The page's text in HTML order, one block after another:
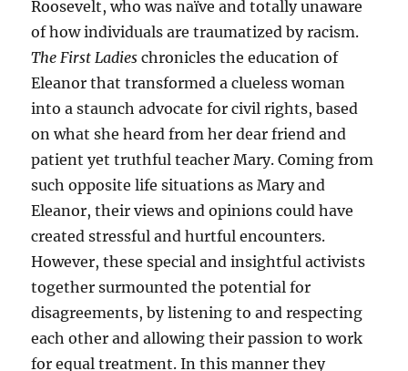
Roosevelt, who was naïve and totally unaware
of how individuals are traumatized by racism.
The First Ladies chronicles the education of
Eleanor that transformed a clueless woman
into a staunch advocate for civil rights, based
on what she heard from her dear friend and
patient yet truthful teacher Mary. Coming from
such opposite life situations as Mary and
Eleanor, their views and opinions could have
created stressful and hurtful encounters.
However, these special and insightful activists
together surmounted the potential for
disagreements, by listening to and respecting
each other and allowing their passion to work
for equal treatment. In this manner they